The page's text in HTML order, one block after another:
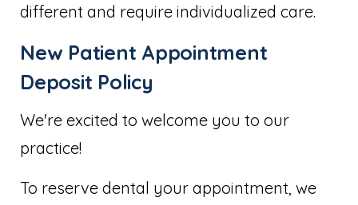
different and require individualized care.
New Patient Appointment
Deposit Policy
We're excited to welcome you to our
practice!
To reserve dental your appointment, we